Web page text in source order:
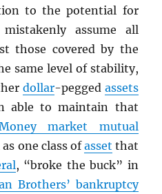
to the potential for
assume all
those covered by the
same level of stability,
dollar-pegged assets
able to maintain that
market mutual
one class ofasset that
, “broke the buck” in
Brothers’ bankruptcy